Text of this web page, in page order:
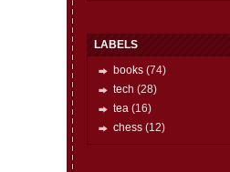
LABELS
books (74)
tech (28)
tea (16)
chess (12)